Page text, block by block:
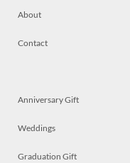
About
Contact
Anniversary Gift
Weddings
Graduation Gift